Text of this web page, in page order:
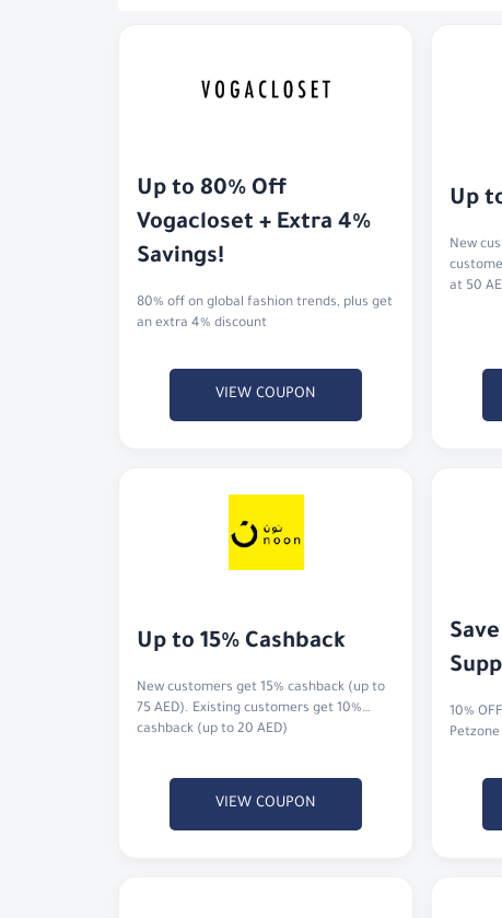
Up to 80% Off
Vogacloset + Extra 4%
Savings!
80% off on global fashion trends, plus get
an extra 4% discount
VIEW COUPON
Up
New
at 50
Up to 15% Cashback
New customers get 15% cashback (up to
75 AED). Existing customers get 10%
cashback (up to 20 AED)
VIEW COUPON
10%
Petzone